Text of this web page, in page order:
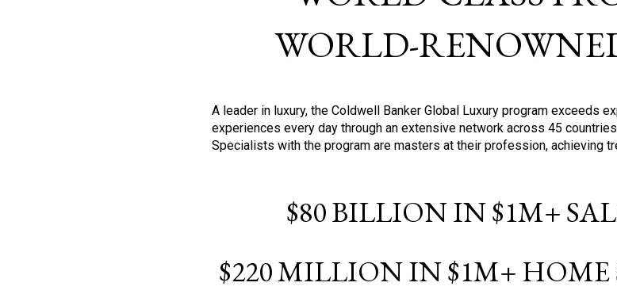
WORLD-
A leader in luxury, the Coldwell Banker Global Luxury program exceeds
experiences every day through an extensive network across 45
Specialists with the program are masters at their profession, achieving
$80 BILLION IN $1M+
$220 MILLION IN $1M+ HOME